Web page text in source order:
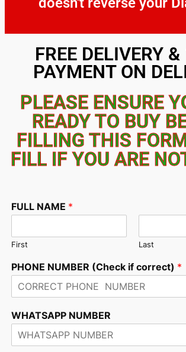
FREE DELIVERY
PAYMENT ON
PLEASE ENSURE
READY TO BUY
FILLING THIS
FILL IF YOU ARE
FULL NAME *
First Last
PHONE NUMBER (Check if correct) *
WHATSAPP NUMBER